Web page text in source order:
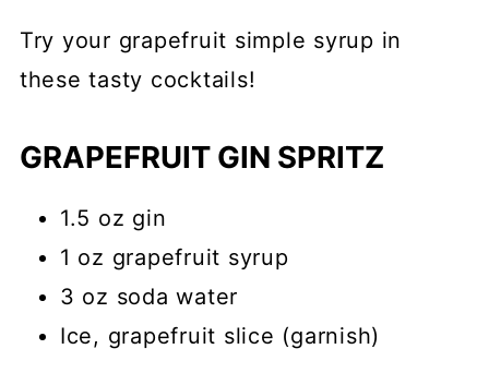
keyword, and answer them here
Try your grapefruit simple syrup in
these tasty cocktails!
GRAPEFRUIT GIN SPRITZ
1.5 oz gin
1 oz grapefruit syrup
3 oz soda water
Ice, grapefruit slice (garnish)